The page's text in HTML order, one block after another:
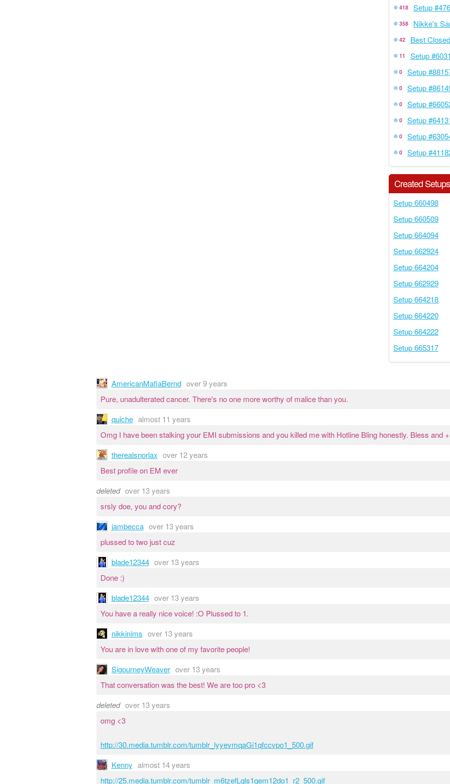
418 Setup
358 Nikke's
42 Best
11 Setup
0 Setup
0 Setup
0 Setup
0 Setup
0 Setup
0 Setup
Created Setups
Setup 660498
Setup 660509
Setup 664094
Setup 662924
Setup 664204
Setup 662929
Setup 664218
Setup 664220
Setup 664222
Setup 665317
AmericanMafiaBernd over 9 years
Pure, unadulterated cancer. There's no one more worthy of malice than you.
quiche almost 11 years
Omg I have been stalking your EMI submissions and you killed me with Hotline Bling honestly. Bless and
therealsnorlax over 12 years
Best profile on EM ever
deleted over 13 years
srsly doe, you and cory?
jambecca over 13 years
plussed to two just cuz
blade12344 over 13 years
Done :)
blade12344 over 13 years
You have a really nice voice! :O Plussed to 1.
nikkinims over 13 years
You are in love with one of my favorite people!
SigourneyWeaver over 13 years
That conversation was the best! We are too pro <3
deleted over 13 years
omg <3
http://30.media.tumblr.com/tumblr_lyyevmqaGi1qfccvpo1_500.gif
Kenny almost 14 years
http://25.media.tumblr.com/tumblr_m6tzefLqls1qem12do1_r2_500.gif